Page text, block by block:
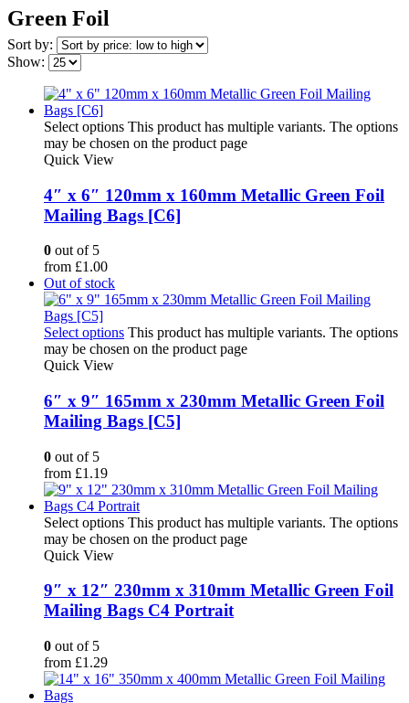
Green Foil
Sort by:
Show:
Select options This product has multiple variants. The options
may be chosen on the product page
Quick View
4″ x 6″ 120mm x 160mm Metallic Green Foil
Mailing Bags [C6]
0 out of 5
from £1.00
Out of stock
Select options This product has multiple variants. The options
may be chosen on the product page
Quick View
6″ x 9″ 165mm x 230mm Metallic Green Foil
Mailing Bags [C5]
0 out of 5
from £1.19
Select options This product has multiple variants. The options
may be chosen on the product page
Quick View
9″ x 12″ 230mm x 310mm Metallic Green Foil
Mailing Bags C4 Portrait
0 out of 5
from £1.29